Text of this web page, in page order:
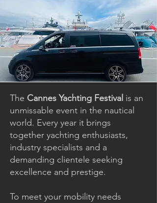
The Cannes Yachting Festival is an
unmissable event in the nautical
world. Every year it brings
together yachting enthusiasts,
industry specialists and a
demanding clientele seeking
excellence and prestige.
To meet your mobility needs